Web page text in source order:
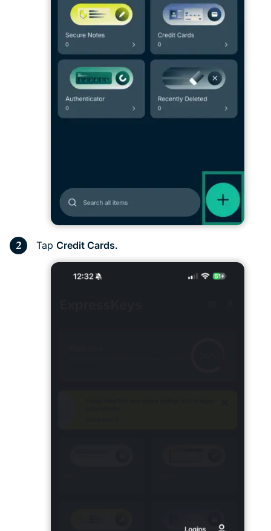
Tap Credit Cards.